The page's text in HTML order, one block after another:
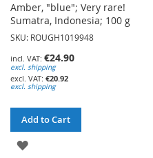
Amber, "blue"; Very rare!
Sumatra, Indonesia; 100 g
SKU: ROUGH1019948
€24.90
excl. shipping
€20.92
excl. shipping
Add to Cart
ADD